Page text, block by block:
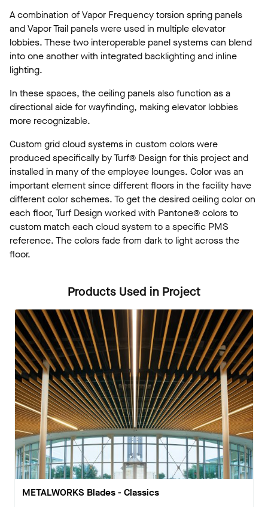
A combination of Vapor Frequency torsion spring panels
and Vapor Trail panels were used in multiple elevator
lobbies. These two interoperable panel systems can blend
into one another with integrated backlighting and inline
lighting.
In these spaces, the ceiling panels also function as a
directional aide for wayfinding, making elevator lobbies
more recognizable.
Custom grid cloud systems in custom colors were
produced specifically by Turf® Design for this project and
installed in many of the employee lounges. Color was an
important element since different floors in the facility have
different color schemes. To get the desired ceiling color on
each floor, Turf Design worked with Pantone® colors to
custom match each cloud system to a specific PMS
reference. The colors fade from dark to light across the
floor.
Products Used in Project
METALWORKS Blades - Classics